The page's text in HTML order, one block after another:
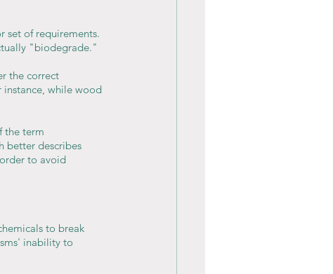
set of requirements.
"biodegrade."
the correct
instance, while wood
the term
better describes
to avoid
to break
inability to